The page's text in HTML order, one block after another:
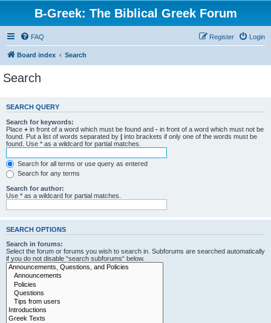
B-Greek: The Biblical Greek Forum
FAQ Login
Register
Board index Search
Search
SEARCH QUERY
Search for keywords:
Place + in front of a word which must be found and - in front of a word which must not be
found. Put a list of words separated by | into brackets if only one of the words must be
found. Use * as a wildcard for partial matches.
Search for all terms or use query as entered
Search for any terms
Search for author:
Use * as a wildcard for partial matches.
SEARCH OPTIONS
Search in forums:
Select the forum or forums you wish to search in. Subforums are searched automatically
if you do not disable “search subforums“ below.